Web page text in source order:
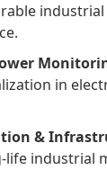
in
&
life industrial